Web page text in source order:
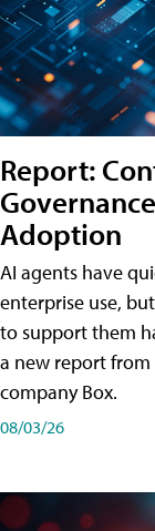
Report:
Adoption
AI agents have
enterprise use,
to support them
a new report
company Box.
08/03/26